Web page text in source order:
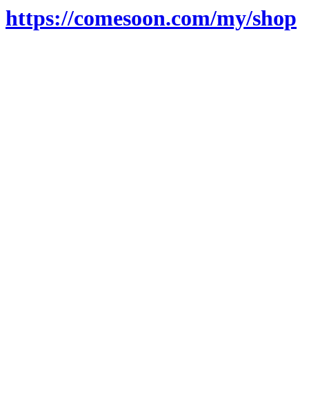
https://comesoon.com/my/shop